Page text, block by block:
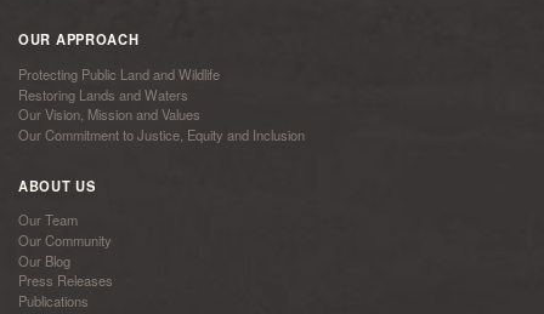
OUR APPROACH
Protecting Public Land and Wildlife
Restoring Lands and Waters
Our Vision, Mission and Values
Our Commitment to Justice, Equity and Inclusion
ABOUT US
Our Team
Our Community
Our Blog
Press Releases
Publications